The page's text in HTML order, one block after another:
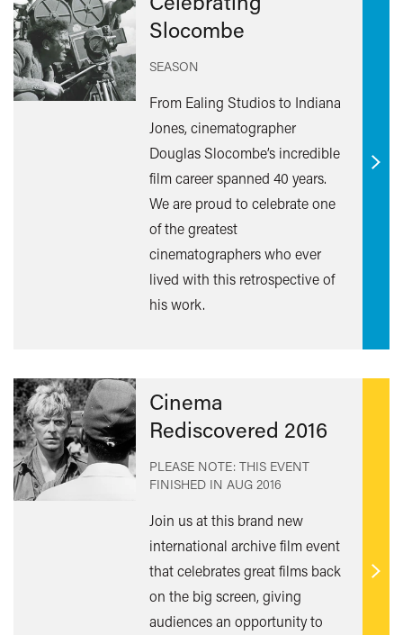
Slocombe
SEASON
From Ealing Studios to Indiana
Jones, cinematographer
Douglas Slocombe’s incredible
film career spanned 40 years.
We are proud to celebrate one
of the greatest
cinematographers who ever
lived with this retrospective of
his work.
Find
Cinema
Rediscovered 2016
PLEASE NOTE: THIS EVENT
FINISHED IN AUG 2016
Join us at this brand new
international archive film event
that celebrates great films back
on the big screen, giving
audiences an opportunity to
Find